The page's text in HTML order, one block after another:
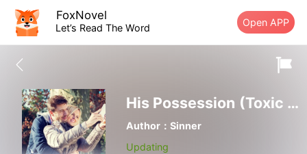
FoxNovel
Let’s Read The Word Open APP
His Possession (Toxic Love Series 1)
Author：Sinner
Updating